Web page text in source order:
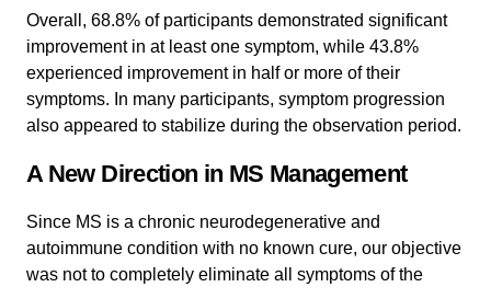
Overall, 68.8% of participants demonstrated significant
improvement in at least one symptom, while 43.8%
experienced improvement in half or more of their
symptoms. In many participants, symptom progression
also appeared to stabilize during the observation period.
A New Direction in MS Management
Since MS is a chronic neurodegenerative and
autoimmune condition with no known cure, our objective
was not to completely eliminate all symptoms of the